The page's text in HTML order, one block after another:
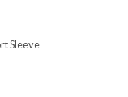
Sleeve